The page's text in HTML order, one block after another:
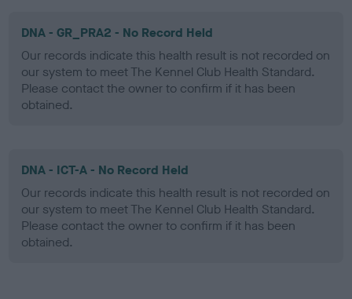
DNA - GR_PRA2 - No Record Held
Our records indicate this health result is not recorded on
our system to meet The Kennel Club Health Standard.
Please contact the owner to confirm if it has been
obtained.
DNA - ICT-A - No Record Held
Our records indicate this health result is not recorded on
our system to meet The Kennel Club Health Standard.
Please contact the owner to confirm if it has been
obtained.